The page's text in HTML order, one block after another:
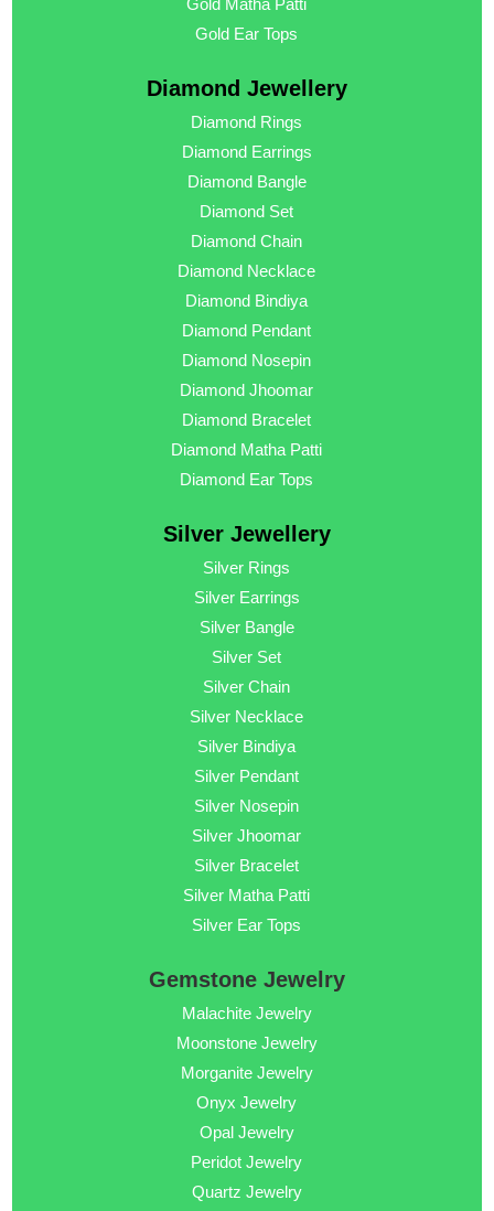
Gold Matha Patti
Gold Ear Tops
Diamond Jewellery
Diamond Rings
Diamond Earrings
Diamond Bangle
Diamond Set
Diamond Chain
Diamond Necklace
Diamond Bindiya
Diamond Pendant
Diamond Nosepin
Diamond Jhoomar
Diamond Bracelet
Diamond Matha Patti
Diamond Ear Tops
Silver Jewellery
Silver Rings
Silver Earrings
Silver Bangle
Silver Set
Silver Chain
Silver Necklace
Silver Bindiya
Silver Pendant
Silver Nosepin
Silver Jhoomar
Silver Bracelet
Silver Matha Patti
Silver Ear Tops
Gemstone Jewelry
Malachite Jewelry
Moonstone Jewelry
Morganite Jewelry
Onyx Jewelry
Opal Jewelry
Peridot Jewelry
Quartz Jewelry